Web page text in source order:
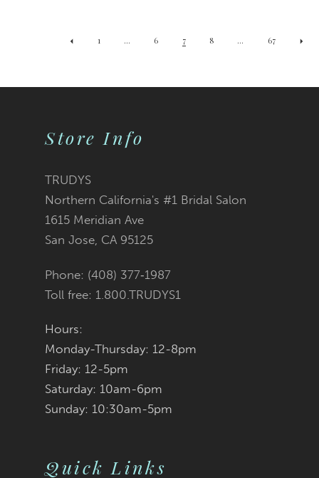
1 ... 6 7 8 ... 67
Store Info
TRUDYS
Northern California's #1 Bridal Salon
1615 Meridian Ave
San Jose, CA 95125
Phone: (408) 377‑1987
Toll free: 1.800.TRUDYS1
Hours:
Monday-Thursday: 12-8pm
Friday: 12-5pm
Saturday: 10am-6pm
Sunday: 10:30am-5pm
Quick Links